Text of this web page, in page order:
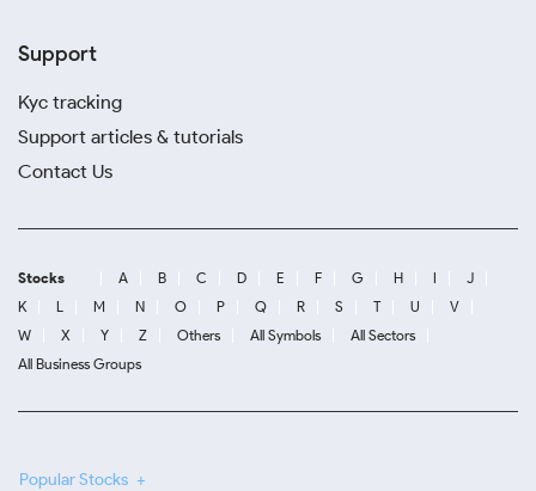
Support
Kyc tracking
Support articles & tutorials
Contact Us
Stocks A B C D E F G H I
J
K
L M N O P Q R S T U
V
W
X Y Z Others All Symbols
All Sectors
All Business Groups
Popular Stocks